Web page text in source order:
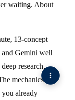
waiting. About
13-concept
and Gemini well
research,
mechanics
you already